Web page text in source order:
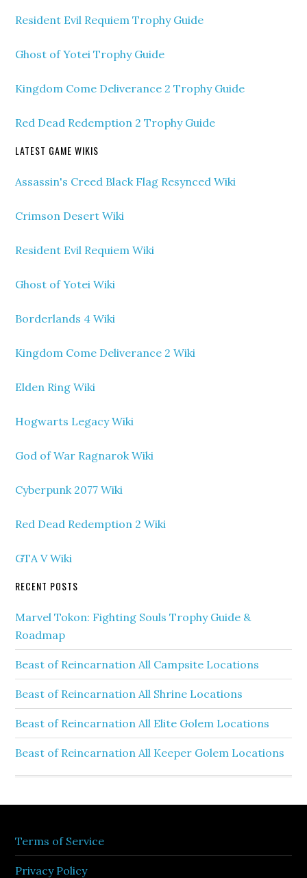
Resident Evil Requiem Trophy Guide
Ghost of Yotei Trophy Guide
Kingdom Come Deliverance 2 Trophy Guide
Red Dead Redemption 2 Trophy Guide
LATEST GAME WIKIS
Assassin's Creed Black Flag Resynced Wiki
Crimson Desert Wiki
Resident Evil Requiem Wiki
Ghost of Yotei Wiki
Borderlands 4 Wiki
Kingdom Come Deliverance 2 Wiki
Elden Ring Wiki
Hogwarts Legacy Wiki
God of War Ragnarok Wiki
Cyberpunk 2077 Wiki
Red Dead Redemption 2 Wiki
GTA V Wiki
RECENT POSTS
Marvel Tokon: Fighting Souls Trophy Guide &
Roadmap
Beast of Reincarnation All Campsite Locations
Beast of Reincarnation All Shrine Locations
Beast of Reincarnation All Elite Golem Locations
Beast of Reincarnation All Keeper Golem Locations
Terms of Service
Privacy Policy